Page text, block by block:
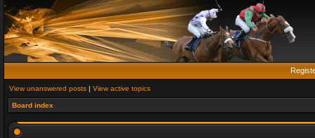
View unanswered posts | View active topics
Board index